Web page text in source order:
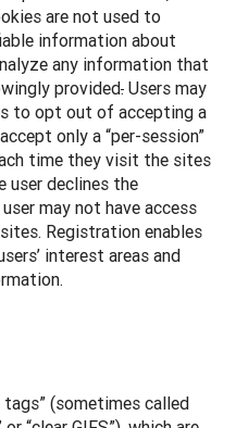
are not used to
information about
any information that
provided. Users may
to opt out of accepting a
only a “per-session”
time they visit the sites
user declines the
may not have access
Registration enables
interest areas and
tags” (sometimes called